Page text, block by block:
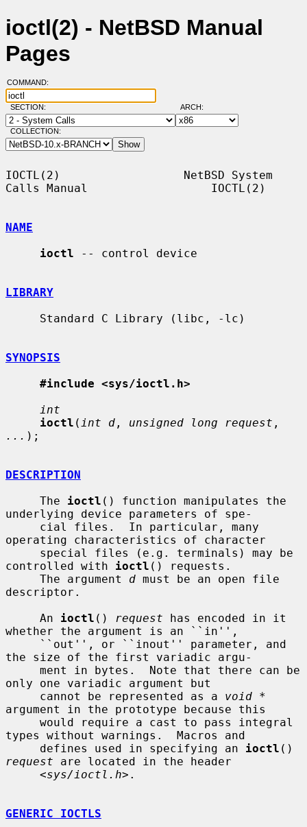
ioctl(2) - NetBSD Manual
Pages
COMMAND:
SECTION: ARCH:
COLLECTION:
IOCTL(2)                  NetBSD System
Calls Manual                  IOCTL(2)
NAME
ioctl -- control device
LIBRARY
SYNOPSIS
#include <sys/ioctl.h>
int
ioctl ( int d , unsigned long request
... );
DESCRIPTION
     The
ioctl () function manipulates the
underlying device parameters of spe-
operating characteristics of character
controlled with ioctl () requests.
     The argument
d must be an open file
descriptor.
     An
ioctl () request has encoded in it
whether the argument is an ``in'',
the size of the first variadic argu-
only one variadic argument but
     cannot be represented as a
void *
argument in the prototype because this
types without warnings.  Macros and
     defines used in specifying an
ioctl
request are located in the header
     <
sys/ioctl.h>.
GENERIC IOCTLS